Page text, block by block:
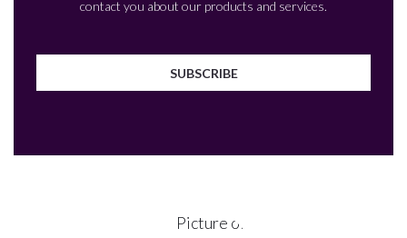
contact you about our products and services.